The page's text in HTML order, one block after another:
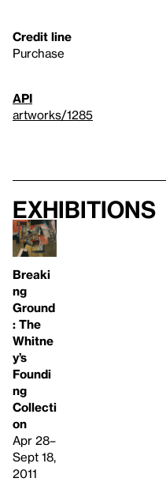
Credit line
Purchase
API
artworks/1285
Exhibitions
Breaki
ng
Ground
: The
Whitne
y’s
Foundi
ng
Collecti
on
Apr 28–
Sept 18,
2011